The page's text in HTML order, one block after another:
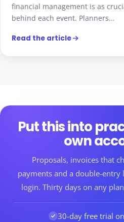
financial management is as
behind each event. Planners…
Read the article
Put this into
own
Proposals, invoices that
payments and a double-entry
login. Thirty days on any
30-day free trial